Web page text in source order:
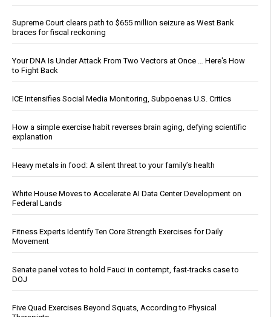
Supreme Court clears path to $655 million seizure as West Bank
braces for fiscal reckoning
Your DNA Is Under Attack From Two Vectors at Once … Here's How
to Fight Back
ICE Intensifies Social Media Monitoring, Subpoenas U.S. Critics
How a simple exercise habit reverses brain aging, defying scientific
explanation
Heavy metals in food: A silent threat to your family’s health
White House Moves to Accelerate AI Data Center Development on
Federal Lands
Fitness Experts Identify Ten Core Strength Exercises for Daily
Movement
Senate panel votes to hold Fauci in contempt, fast-tracks case to
DOJ
Five Quad Exercises Beyond Squats, According to Physical